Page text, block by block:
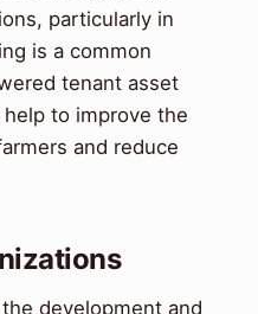
particularly in
is a common
tenant asset
to improve the
and reduce
development and